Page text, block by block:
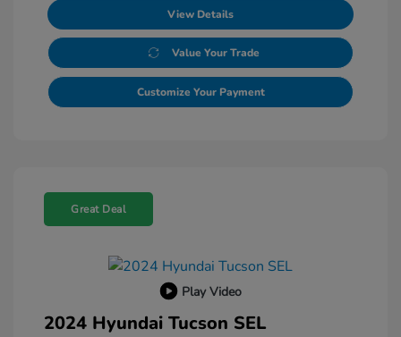
View Details
Value Your Trade
Customize Your Payment
Great Deal
Play Video
2024 Hyundai Tucson SEL